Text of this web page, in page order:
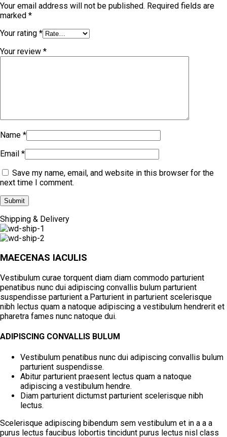
Your email address will not be published. Required fields are
marked *
Your rating *
Your review *
Name *
Email *
Save my name, email, and website in this browser for the
next time I comment.
Shipping & Delivery
MAECENAS IACULIS
Vestibulum curae torquent diam diam commodo parturient
penatibus nunc dui adipiscing convallis bulum parturient
suspendisse parturient a.Parturient in parturient scelerisque
nibh lectus quam a natoque adipiscing a vestibulum hendrerit et
pharetra fames nunc natoque dui.
ADIPISCING CONVALLIS BULUM
Vestibulum penatibus nunc dui adipiscing convallis bulum
parturient suspendisse.
Abitur parturient praesent lectus quam a natoque
adipiscing a vestibulum hendre.
Diam parturient dictumst parturient scelerisque nibh
lectus.
Scelerisque adipiscing bibendum sem vestibulum et in a a a
purus lectus faucibus lobortis tincidunt purus lectus nisl class